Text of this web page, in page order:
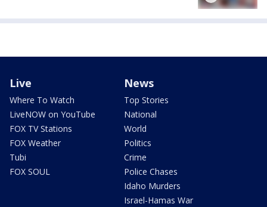
Live
Where To Watch
LiveNOW on YouTube
FOX TV Stations
FOX Weather
Tubi
FOX SOUL
News
Top Stories
National
World
Politics
Crime
Police Chases
Idaho Murders
Israel-Hamas War